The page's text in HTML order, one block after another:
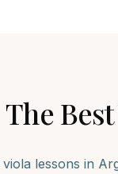
The
viola lessons in